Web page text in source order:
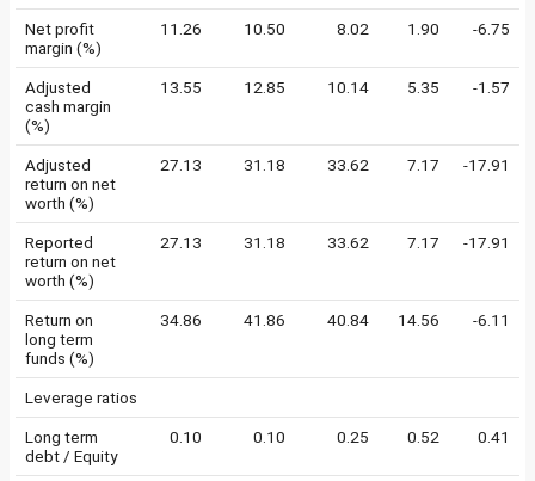
Net profit
margin (%)
11.26 10.50 8.02 1.90 -6.75
Adjusted
cash margin
(%)
13.55 12.85 10.14 5.35 -1.57
Adjusted
return on net
worth (%)
27.13 31.18 33.62 7.17 -17.91
Reported
return on net
worth (%)
27.13 31.18 33.62 7.17 -17.91
Return on
long term
funds (%)
34.86 41.86 40.84 14.56 -6.11
Leverage ratios
Long term
debt / Equity
0.10 0.10 0.25 0.52 0.41